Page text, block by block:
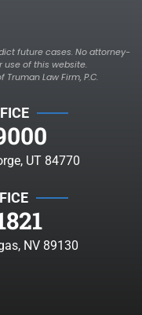
future cases. No attorney-
of this website.
Truman Law Firm, P.C.
UT 84770
NV 89130